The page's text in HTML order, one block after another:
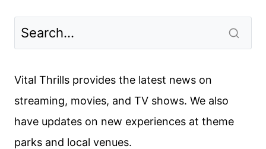
TEASER
AND
POSTER
Vital Thrills provides the latest news on
streaming, movies, and TV shows. We also
have updates on new experiences at theme
parks and local venues.